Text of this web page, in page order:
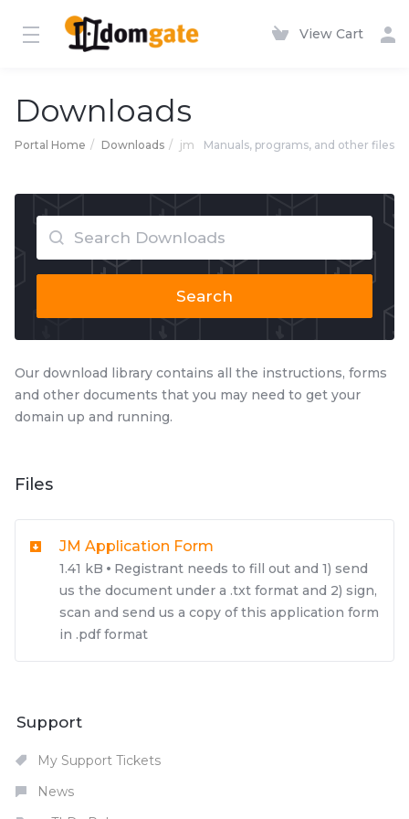
View Cart
Downloads
Portal Home Downloads jm Manuals, programs, and other files
Search
Our download library contains all the instructions, forms
and other documents that you may need to get your
domain up and running.
Files
JM Application Form
1.41 kB
Registrant needs to fill out and 1) send
us the document under a .txt format and 2) sign,
scan and send us a copy of this application form
in .pdf format
Support
My Support Tickets
News